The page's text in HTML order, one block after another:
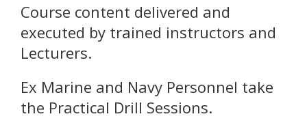
Course content delivered and
executed by trained instructors and
Lecturers.
Ex Marine and Navy Personnel take
the Practical Drill Sessions.